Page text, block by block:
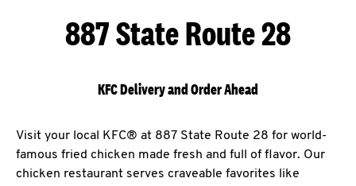
887 State Route 28
KFC Delivery and Order Ahead
Visit your local KFC® at 887 State Route 28 for world-
famous fried chicken made fresh and full of flavor. Our
chicken restaurant serves craveable favorites like